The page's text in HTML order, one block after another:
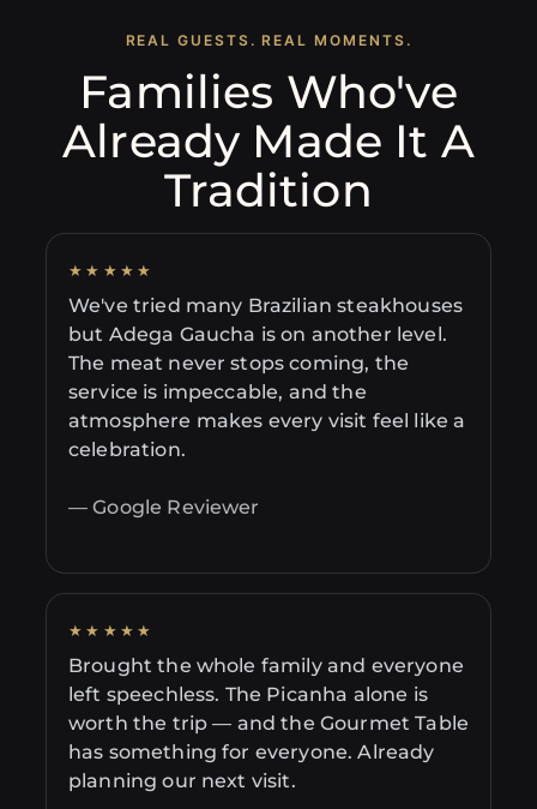
REAL GUESTS. REAL MOMENTS.
Families Who've
Already Made It A
Tradition
★★★★★
We've tried many Brazilian steakhouses
but Adega Gaucha is on another level.
The meat never stops coming, the
service is impeccable, and the
atmosphere makes every visit feel like a
celebration.
— Google Reviewer
★★★★★
Brought the whole family and everyone
left speechless. The Picanha alone is
worth the trip — and the Gourmet Table
has something for everyone. Already
planning our next visit.